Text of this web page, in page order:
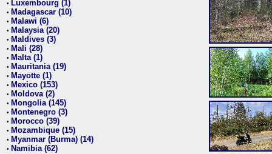
• Luxembourg (1)
• Madagascar (10)
• Malawi (6)
• Malaysia (20)
• Maldives (3)
• Mali (28)
• Malta (1)
• Mauritania (19)
• Mayotte (1)
• Mexico (153)
• Moldova (2)
• Mongolia (145)
• Montenegro (3)
• Morocco (39)
• Mozambique (15)
• Myanmar (Burma) (14)
• Namibia (62)